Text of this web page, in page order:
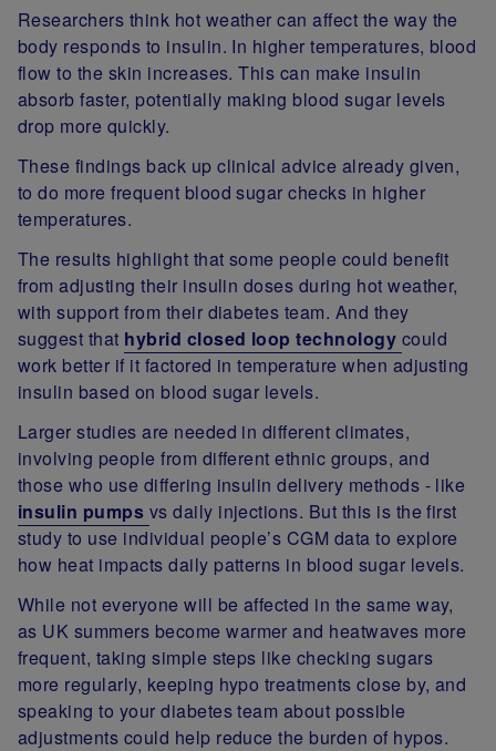
Researchers think hot weather can affect the way the
body responds to insulin. In higher temperatures, blood
flow to the skin increases. This can make insulin
absorb faster, potentially making blood sugar levels
drop more quickly.
These findings back up clinical advice already given,
to do more frequent blood sugar checks in higher
temperatures.
The results highlight that some people could benefit
from adjusting their insulin doses during hot weather,
with support from their diabetes team. And they
suggest that hybrid closed loop technology could
work better if it factored in temperature when adjusting
insulin based on blood sugar levels.
Larger studies are needed in different climates,
involving people from different ethnic groups, and
those who use differing insulin delivery methods - like
insulin pumps vs daily injections. But this is the first
study to use individual people’s CGM data to explore
how heat impacts daily patterns in blood sugar levels.
While not everyone will be affected in the same way,
as UK summers become warmer and heatwaves more
frequent, taking simple steps like checking sugars
more regularly, keeping hypo treatments close by, and
speaking to your diabetes team about possible
adjustments could help reduce the burden of hypos.